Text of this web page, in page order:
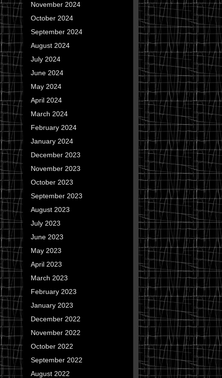
November 2024
October 2024
September 2024
August 2024
July 2024
June 2024
May 2024
April 2024
March 2024
February 2024
January 2024
December 2023
November 2023
October 2023
September 2023
August 2023
July 2023
June 2023
May 2023
April 2023
March 2023
February 2023
January 2023
December 2022
November 2022
October 2022
September 2022
August 2022